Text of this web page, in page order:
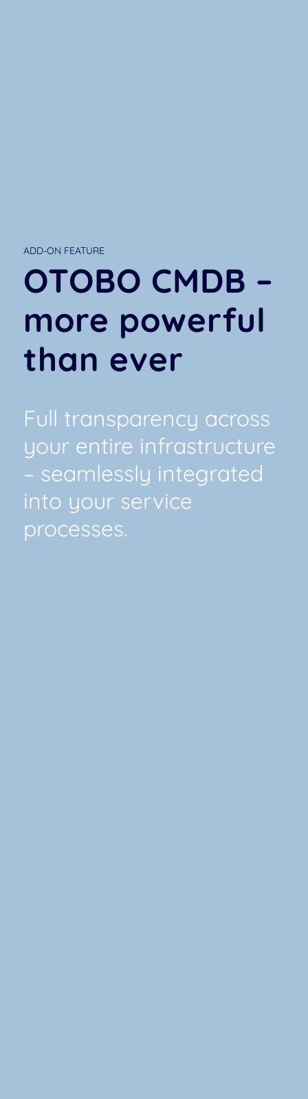
ADD-ON FEATURE
OTOBO CMDB –
more powerful
than ever
Full transparency across
your entire infrastructure
– seamlessly integrated
into your service
processes.